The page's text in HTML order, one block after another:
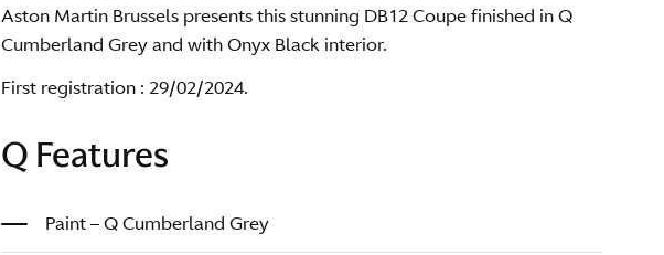
Aston Martin Brussels presents this stunning DB12 Coupe finished in Q
Cumberland Grey and with Onyx Black interior.
First registration : 29/02/2024.
Q Features
Paint – Q Cumberland Grey